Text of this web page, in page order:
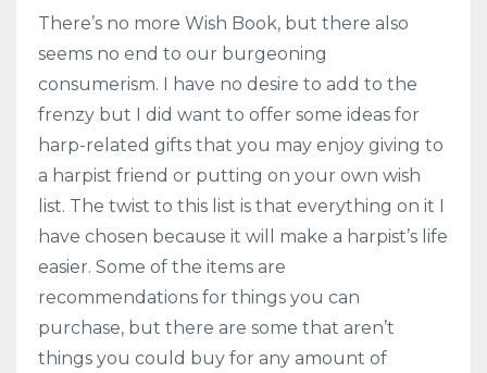
There’s no more Wish Book, but there also
seems no end to our burgeoning
consumerism. I have no desire to add to the
frenzy but I did want to offer some ideas for
harp-related gifts that you may enjoy giving to
a harpist friend or putting on your own wish
list. The twist to this list is that everything on it I
have chosen because it will make a harpist’s life
easier. Some of the items are
recommendations for things you can
purchase, but there are some that aren’t
things you could buy for any amount of